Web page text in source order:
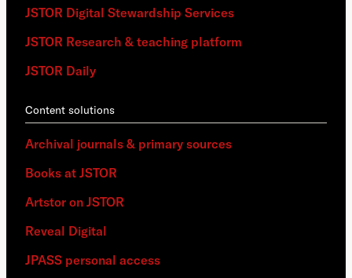
JSTOR Digital Stewardship Services
JSTOR Research & teaching platform
JSTOR Daily
Content solutions
Archival journals & primary sources
Books at JSTOR
Artstor on JSTOR
Reveal Digital
JPASS personal access